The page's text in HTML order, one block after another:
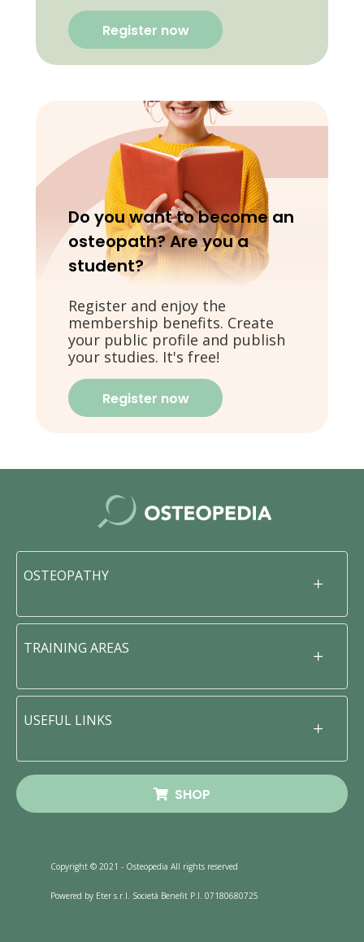
Register now
Do you want to become an
osteopath? Are you a
student?
Register and enjoy the
membership benefits. Create
your public profile and publish
your studies. It's free!
Register now
OSTEOPATHY
TRAINING AREAS
USEFUL LINKS
SHOP
Copyright © 2021 - Osteopedia All rights reserved
Powered by Eter s.r.l. Società Benefit P.I. 07180680725